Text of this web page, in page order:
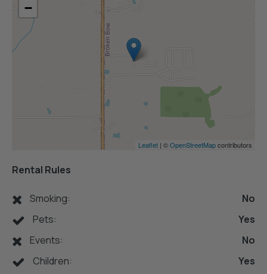
−
Leaflet | ©OpenStreetMapcontributors
Rental Rules
Smoking:
No
Pets:
Yes
Events:
No
Children:
Yes